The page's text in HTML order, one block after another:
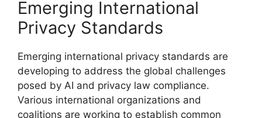
Emerging International
Privacy Standards
Emerging international privacy standards are
developing to address the global challenges
posed by AI and privacy law compliance.
Various international organizations and
coalitions are working to establish common